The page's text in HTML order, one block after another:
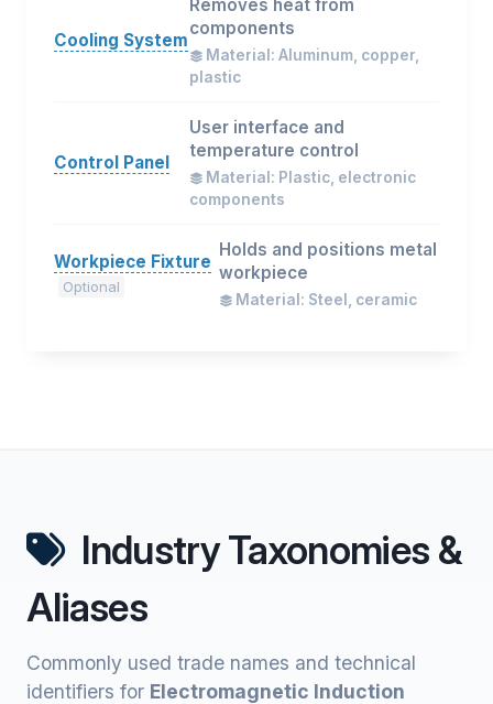
Cooling System
Removes heat from
components
Material: Aluminum, copper,
plastic
Control Panel
User interface and
temperature control
Material: Plastic, electronic
components
Workpiece Fixture
Optional
Holds and positions metal
workpiece
Material: Steel, ceramic
Industry Taxonomies &
Aliases
Commonly used trade names and technical
identifiers for Electromagnetic Induction